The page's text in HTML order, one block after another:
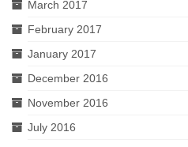
March 2017
February 2017
January 2017
December 2016
November 2016
July 2016